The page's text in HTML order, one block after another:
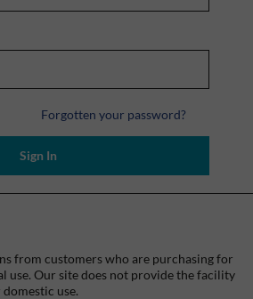
Forgotten your password?
Sign In
from customers who are purchasing for
use. Our site does not provide the facility
use.